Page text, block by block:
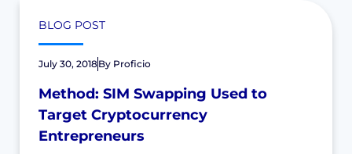
BLOG POST
July 30, 2018By Proficio
Method: SIM Swapping Used to
Target Cryptocurrency
Entrepreneurs